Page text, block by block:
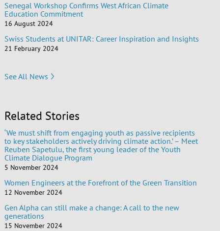
Senegal Workshop Confirms West African Climate
Education Commitment
16 August 2024
Swiss Students at UNITAR: Career Inspiration and Insights
21 February 2024
See All News
Related Stories
‘We must shift from engaging youth as passive recipients
to key stakeholders actively driving climate action.’ – Meet
Reuben Sapetulu, the first young leader of the Youth
Climate Dialogue Program
5 November 2024
Women Engineers at the Forefront of the Green Transition
12 November 2024
Gen Alpha can still make a change: A call to the new
generations
15 November 2024